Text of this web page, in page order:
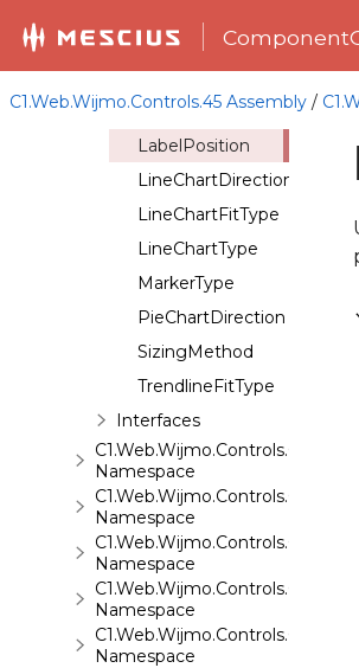
C1.Web.Wijmo.Controls.45 Assembly /
ChartSeriesDisplay
ChartSeriesType
ChartStyleFillType
LabelPosition
LineChartDirection
LineChartFitType
LineChartType
MarkerType
PieChartDirection
SizingMethod
TrendlineFitType
Interfaces
Namespace
C1.Web.Wijmo.Controls.C1Dialog
Namespace
Namespace
Namespace
Namespace